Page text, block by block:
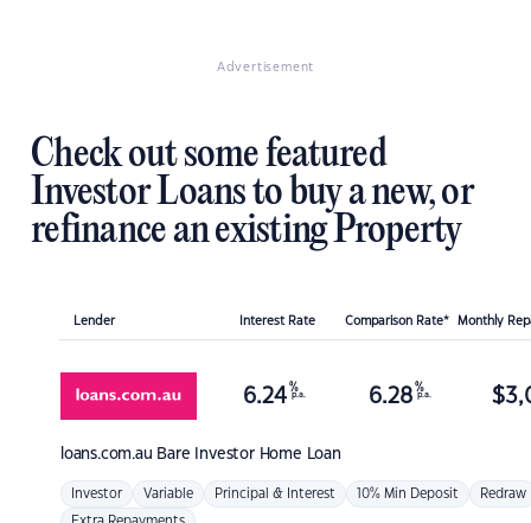
Advertisement
Check out some featured
Investor Loans to buy a new, or
refinance an existing Property
Lender Interest Rate Comparison Rate* Monthly
loans.com.au Bare Investor Home Loan
6.24 %
p.a. 6.28 %
p.a. $
Investor Variable Principal & Interest 10% Min Deposit Redraw